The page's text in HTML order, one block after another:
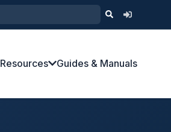
Resources Guides & Manuals